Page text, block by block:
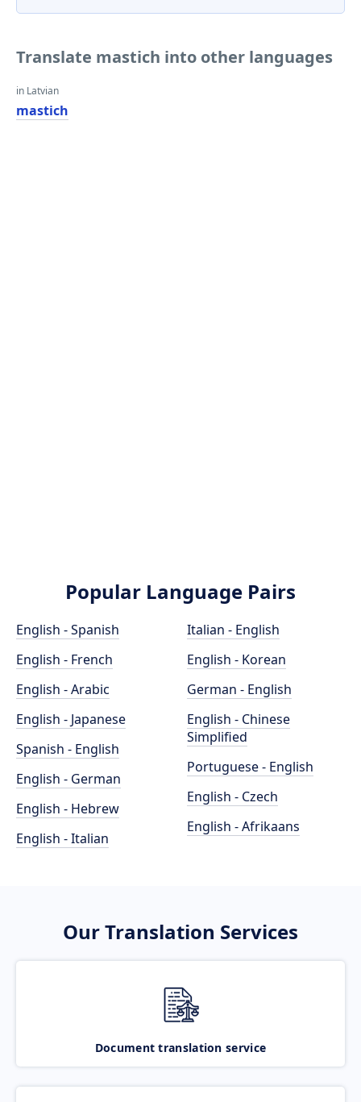
Translate mastich into other languages
in Latvian
mastich
Popular Language Pairs
English - Spanish
English - French
English - Arabic
English - Japanese
Spanish - English
English - German
English - Hebrew
English - Italian
Italian - English
English - Korean
German - English
English - Chinese
Simplified
Portuguese - English
English - Czech
English - Afrikaans
Our Translation Services
Document translation service